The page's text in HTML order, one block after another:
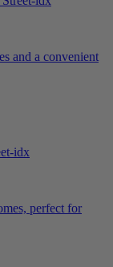
and a convenient
perfect for